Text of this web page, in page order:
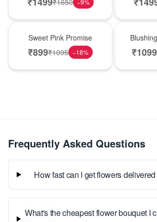
−9%
Sweet Pink Promise
₹899₹1095 −18% ₹1099
Frequently Asked Questions
How fast can I get flowers
What's the cheapest flower bouquet I